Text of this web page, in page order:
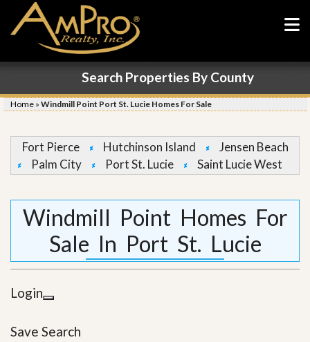
Search Properties By County
Home » Windmill Point Port St. Lucie Homes For Sale
Fort Pierce Hutchinson Island
Jensen Beach
Palm City
Port St. Lucie Saint Lucie West
Windmill Point Homes For
Sale In Port St. Lucie
Login
Save Search